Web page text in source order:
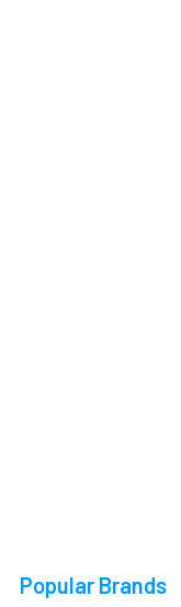
Popular Brands